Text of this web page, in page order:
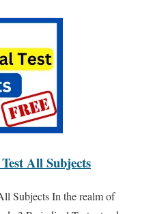
All Subjects
Subjects In the realm of